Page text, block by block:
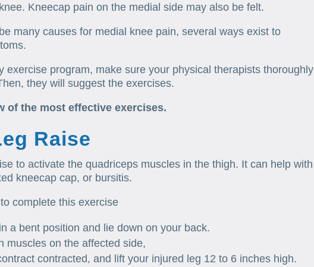
Kneecap pain on the medial side may also be felt.
many causes for medial knee pain, several ways exist to
exercise program, make sure your physical therapists thoroughly
they will suggest the exercises.
of the most effective exercises.
Raise
to activate the quadriceps muscles in the thigh. It can help with
kneecap cap, or bursitis.
complete this exercise
a bent position and lie down on your back.
muscles on the affected side,
contracted, and lift your injured leg 12 to 6 inches high.